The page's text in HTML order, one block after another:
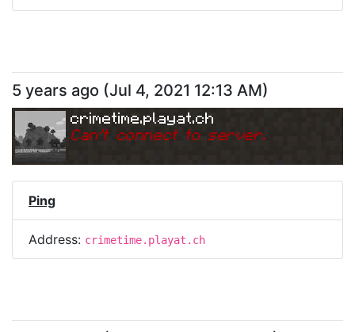
5 years ago (Jul 4, 2021 12:13 AM)
crimetime.playat.ch
Can't connect to server.
Ping
Address: crimetime.playat.ch